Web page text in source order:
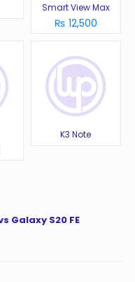
Smart View Max
₨ 12,500
K3 Note
Galaxy S20 FE